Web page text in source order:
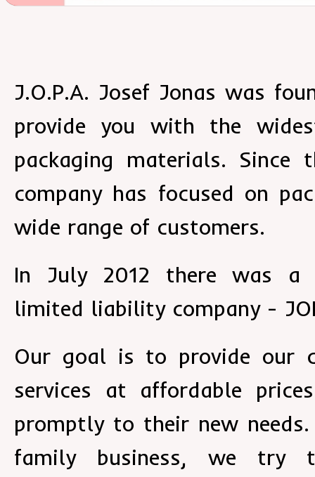
J.O.P.A. Josef Jonas was
provide you with the
packaging materials. Since
company has focused on
wide range of customers.
In July 2012 there was a
limited liability company -
Our goal is to provide our
services at affordable
promptly to their new
family business, we try